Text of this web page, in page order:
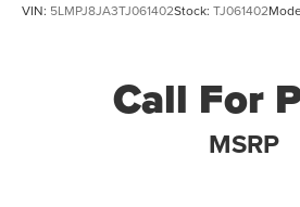
VIN: 5LMPJ8JA3TJ061402Stock: TJ061402
Call For
MSRP